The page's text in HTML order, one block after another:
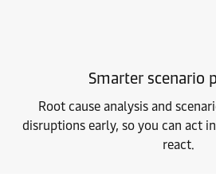
Smarter scenario
Root cause analysis and
disruptions early, so you can act
react.